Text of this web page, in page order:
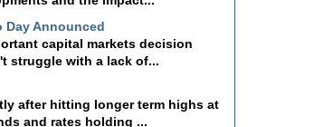
capital markets decision
struggle with a lack of...
after hitting longer term highs at
and rates holding ...